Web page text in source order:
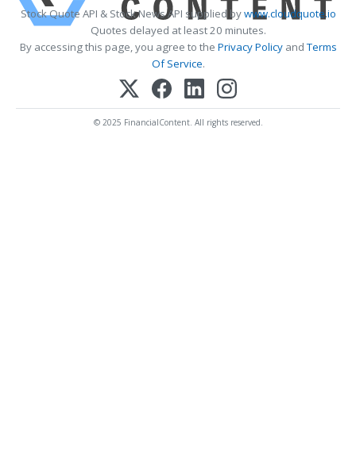
Stock Quote API & Stock News API supplied bywww.cloudquote.io
Quotes delayed at least 20 minutes.
By accessing this page, you agree to the Privacy PolicyandTerms
Of Service.
© 2025 FinancialContent. All rights reserved.